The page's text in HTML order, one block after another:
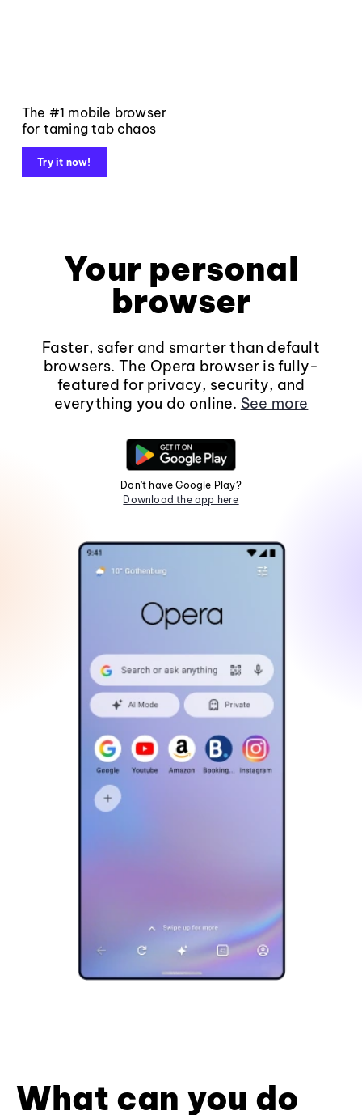
The #1 mobile browser
for taming tab chaos
Try it now!
Your personal
browser
Faster, safer and smarter than default
browsers. The Opera browser is fully-
featured for privacy, security, and
everything you do online. See more
Don't have Google Play?
Download the app here
What can you do